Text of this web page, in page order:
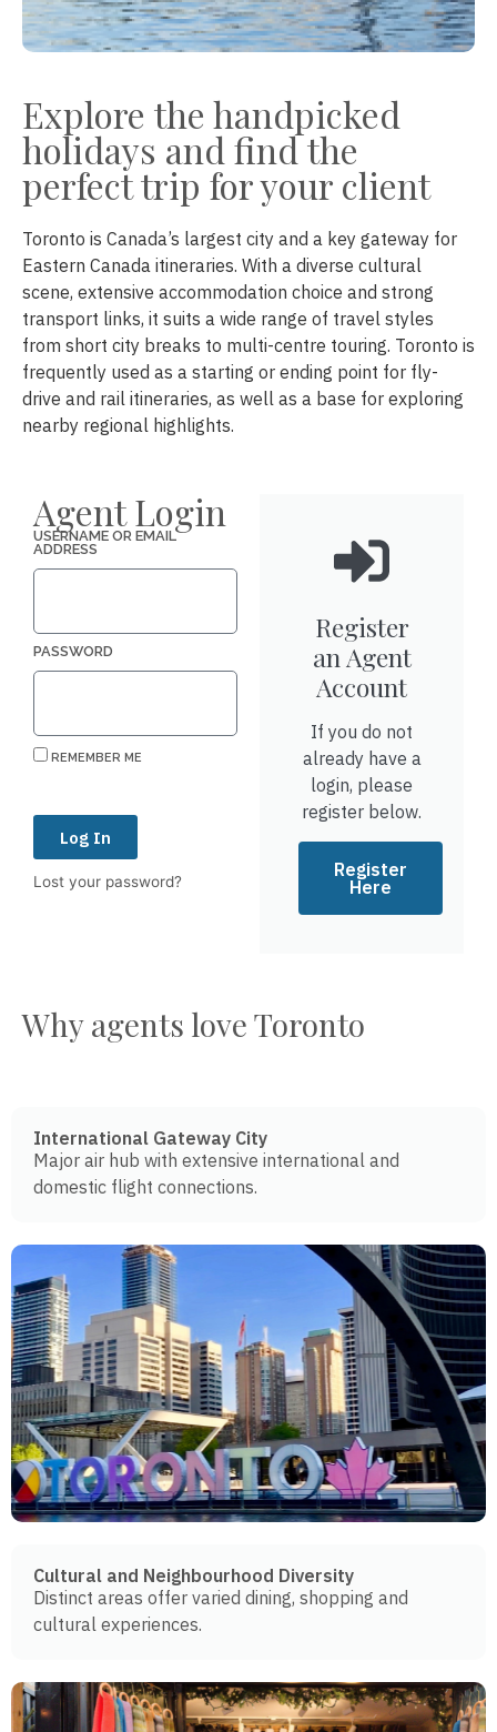
Explore the handpicked
holidays and find the
perfect trip for your client
Toronto is Canada’s largest city and a key gateway for
Eastern Canada itineraries. With a diverse cultural
scene, extensive accommodation choice and strong
transport links, it suits a wide range of travel styles
from short city breaks to multi-centre touring. Toronto is
frequently used as a starting or ending point for fly-
drive and rail itineraries, as well as a base for exploring
nearby regional highlights.
Agent Login
USERNAME OR EMAIL
ADDRESS
PASSWORD
REMEMBER ME
Log In
Lost your password?
Register
an Agent
Account
If you do not
already have a
login, please
register below.
Register
Here
Why agents love Toronto
International Gateway City
Major air hub with extensive international and
domestic flight connections.
Cultural and Neighbourhood Diversity
Distinct areas offer varied dining, shopping and
cultural experiences.